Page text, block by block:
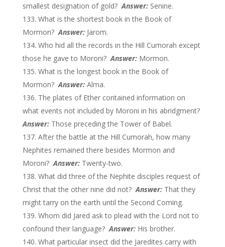
smallest designation of gold?Answer: Senine.
What is the shortest book in the Book of
Mormon?Answer:Jarom.
Who hid all the records in the Hill Cumorah except
those he gave to Moroni?Answer: Mormon.
What is the longest book in the Book of
Mormon?Answer:Alma.
The plates of Ether contained information on
what events not included by Moroni in his abridgment?
Answer: Those preceding the Tower of Babel.
After the battle at the Hill Cumorah, how many
Nephites remained there besides Mormon and
Moroni?Answer:Twenty-two.
What did three of the Nephite disciples request of
Christ that the other nine did not?Answer:That they
might tarry on the earth until the Second Coming.
Whom did Jared ask to plead with the Lord not to
confound their language?Answer:His brother.
What particular insect did the Jaredites carry with